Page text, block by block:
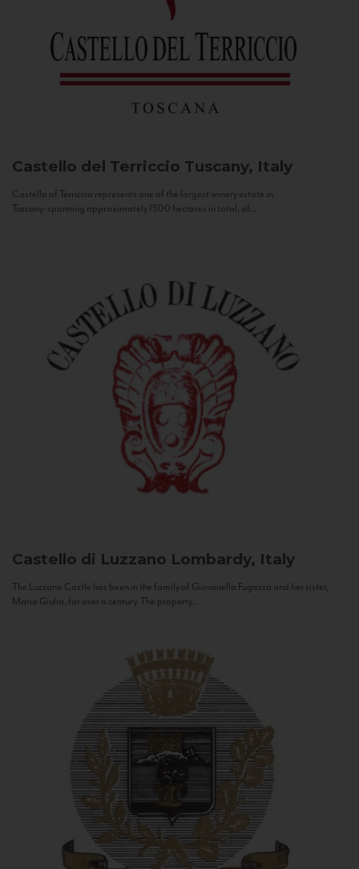
Castello del Terriccio Tuscany, Italy
Castello of Terriccio represents one of the largest winery estate in
Tuscany: spanning approximately 1500 hectares in total, of...
Castello di Luzzano Lombardy, Italy
The Luzzano Castle has been in the family of Giovanella Fugazza and her sister,
Maria Giulia, for over a century. The property...